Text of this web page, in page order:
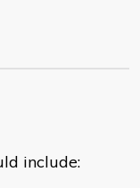
include: